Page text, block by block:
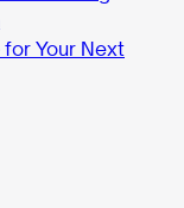
Your Next